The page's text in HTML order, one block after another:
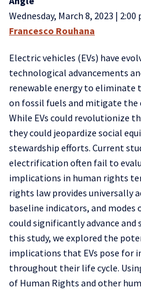
Wednesday, March 8, 2023 | 2:00
Francesco Rouhana
Electric vehicles (EVs) have
technological advancements
renewable energy to eliminate
on fossil fuels and mitigate the
While EVs could revolutionize
they could jeopardize social
stewardship efforts. Current
electrification often fail to
implications in human rights
rights law provides universally
baseline indicators, and
could significantly advance and
this study, we explored the
implications that EVs pose for
throughout their life cycle.
of Human Rights and other